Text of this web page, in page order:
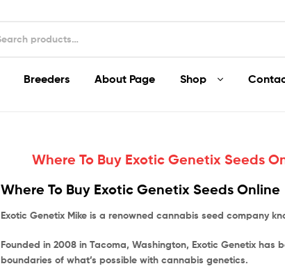
Breeders About Page Shop
Where To Buy Exotic Genetix Seeds
Where To Buy Exotic Genetix Seeds Online
Exotic Genetix Mike is a renowned cannabis seed company
Founded in 2008 in Tacoma, Washington, Exotic Genetix
boundaries of what’s possible with cannabis genetics.